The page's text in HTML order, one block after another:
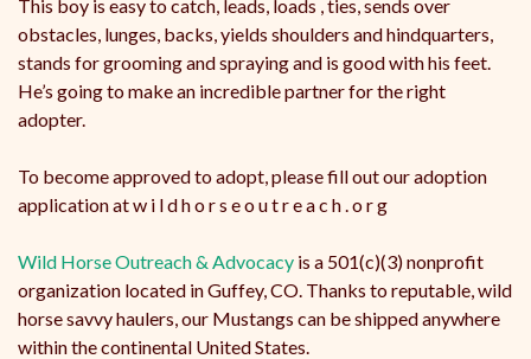
This boy is easy to catch, leads, loads , ties, sends over
obstacles, lunges, backs, yields shoulders and hindquarters,
stands for grooming and spraying and is good with his feet.
He’s going to make an incredible partner for the right
adopter.
To become approved to adopt, please fill out our adoption
application at w i l d h o r s e o u t r e a c h . o r g
Wild Horse Outreach & Advocacy is a 501(c)(3) nonprofit
organization located in Guffey, CO. Thanks to reputable, wild
horse savvy haulers, our Mustangs can be shipped anywhere
within the continental United States.